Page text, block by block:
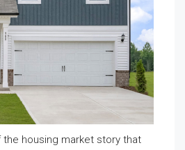
housing market story that